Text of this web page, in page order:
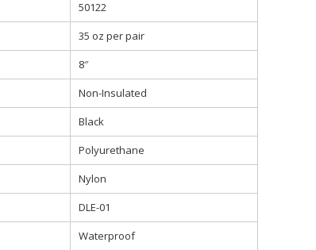
50122
35 oz per pair
8″
Non-Insulated
Black
Polyurethane
Nylon
DLE-01
Waterproof